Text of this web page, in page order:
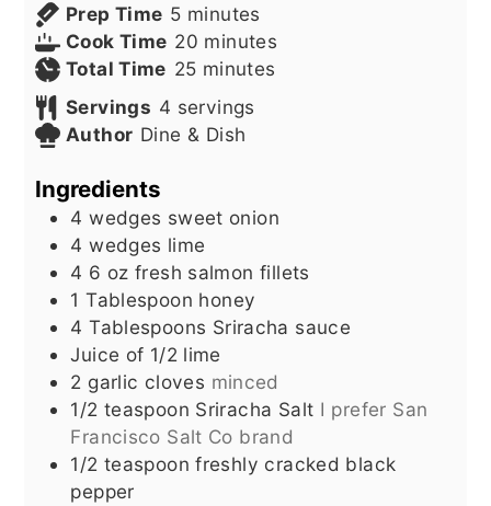
Prep Time 5minutes
minutes
Cook Time 20 minutes
minutes
Total Time 25minutes
minutes
Servings 4 servings
Author Dine & Dish
Ingredients
4 wedges sweet onion
4 wedges lime
4 6 oz fresh salmon fillets
1 Tablespoon honey
4 Tablespoons Sriracha sauce
Juice of 1/2 lime
2 garlic cloves minced
1/2 teaspoon Sriracha Salt I prefer San
Francisco Salt Co brand
1/2 teaspoon freshly cracked black
pepper